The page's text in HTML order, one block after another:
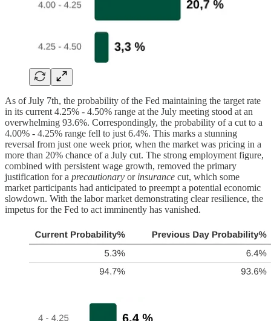
As of July 7th, the probability of the Fed maintaining the target rate
in its current 4.25% - 4.50% range at the July meeting stood at an
overwhelming 93.6%. Correspondingly, the probability of a cut to a
4.00% - 4.25% range fell to just 6.4%. This marks a stunning
reversal from just one week prior, when the market was pricing in a
more than 20% chance of a July cut. The strong employment figure,
combined with persistent wage growth, removed the primary
justification for a precautionary or insurance cut, which some
market participants had anticipated to preempt a potential economic
slowdown. With the labor market demonstrating clear resilience, the
impetus for the Fed to act imminently has vanished.